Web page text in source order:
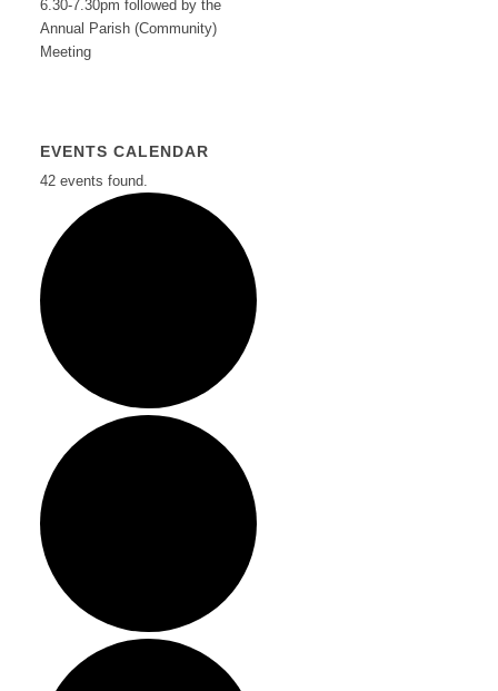
6.30-7.30pm followed by the
Annual Parish (Community)
Meeting
EVENTS CALENDAR
42 events found.